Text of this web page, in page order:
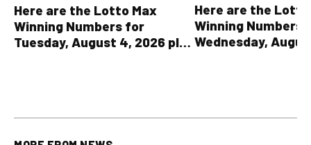
Here are the Lotto Max
Winning Numbers for
Tuesday, August 4, 2026 plus
Here are the
Winning Numbers
Wednesday,